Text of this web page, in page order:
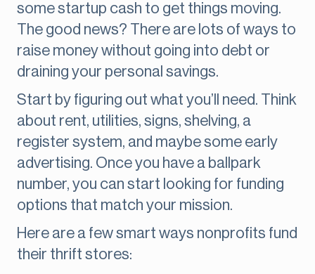
some startup cash to get things moving.
The good news? There are lots of ways to
raise money without going into debt or
draining your personal savings.
Start by figuring out what you’ll need. Think
about rent, utilities, signs, shelving, a
register system, and maybe some early
advertising. Once you have a ballpark
number, you can start looking for funding
options that match your mission.
Here are a few smart ways nonprofits fund
their thrift stores: